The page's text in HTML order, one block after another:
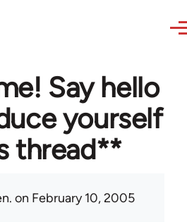
Say hello
yourself
thread**
on February 10, 2005